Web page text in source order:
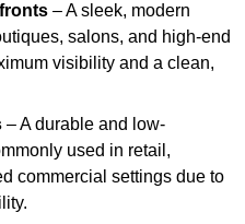
– A sleek, modern
salons, and high-end
visibility and a clean,
– A durable and low-
used in retail,
commercial settings due to